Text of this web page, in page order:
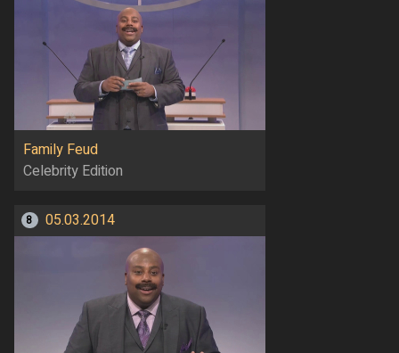
Family Feud
Celebrity Edition
8 05.03.2014